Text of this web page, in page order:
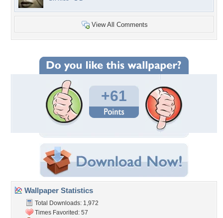
View All Comments
+61
Wallpaper Statistics
Total Downloads: 1,972
Times Favorited: 57